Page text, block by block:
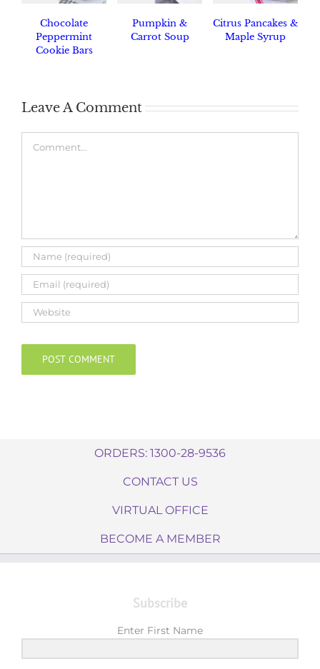
Chocolate
Peppermint
Cookie Bars
Pumpkin &
Carrot Soup
Citrus Pancakes &
Maple Syrup
Leave A Comment
ORDERS: 1300-28-9536
CONTACT US
VIRTUAL OFFICE
BECOME A MEMBER
Subscribe
Enter First Name